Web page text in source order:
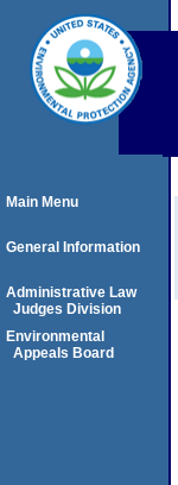
Main Menu
General Information
Administrative Law
Judges Division
Environmental
Appeals Board